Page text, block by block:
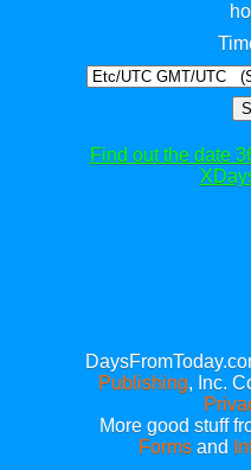
Find out the date
Publishing, Inc.
More good stuff
Formsand